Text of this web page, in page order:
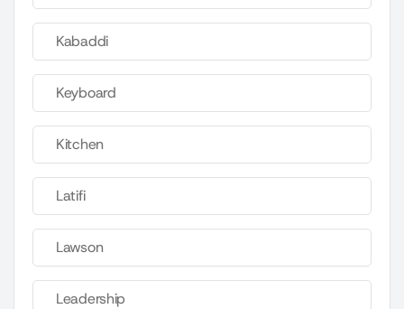
Kabaddi
Keyboard
Kitchen
Latifi
Lawson
Leadership